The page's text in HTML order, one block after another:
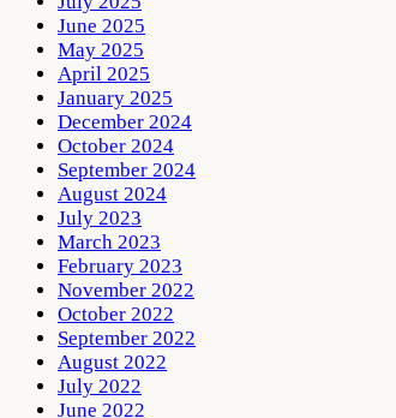
June 2025
May 2025
April 2025
January 2025
December 2024
October 2024
September 2024
August 2024
July 2023
March 2023
February 2023
November 2022
October 2022
September 2022
August 2022
July 2022
June 2022